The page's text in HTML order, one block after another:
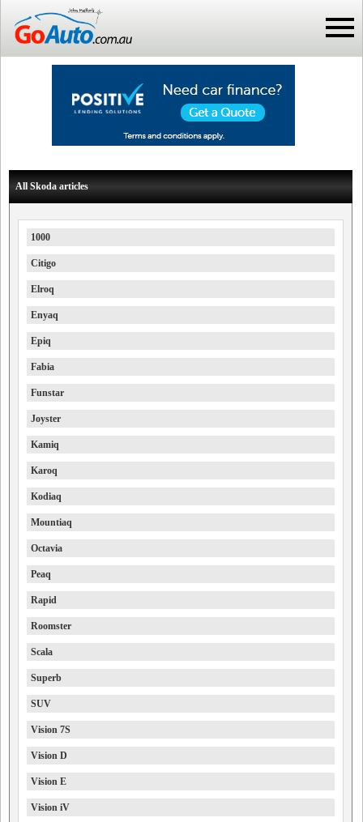
All Skoda articles
1000
Citigo
Elroq
Enyaq
Epiq
Fabia
Funstar
Joyster
Kamiq
Karoq
Kodiaq
Mountiaq
Octavia
Peaq
Rapid
Roomster
Scala
Superb
SUV
Vision 7S
Vision D
Vision E
Vision iV